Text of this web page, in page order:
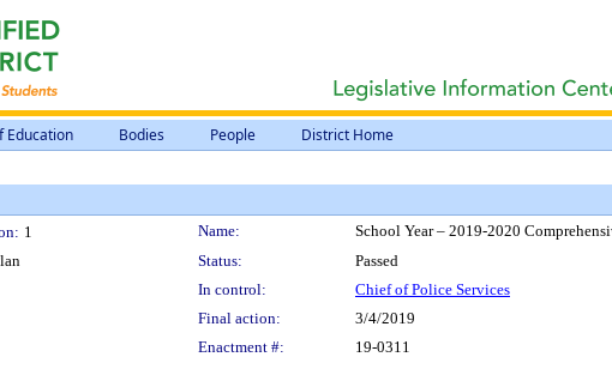
Education Bodies People District Home
1 Name:
School Year – 2019-2020
Status:
Passed
In control:
Chief of Police Services
Final action:
3/4/2019
Enactment #:
19-0311